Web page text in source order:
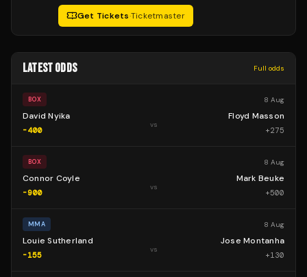
Get Tickets·Ticketmaster
LATEST ODDS Full odds
BOX 8 Aug
David Nyika
-400
vs
Floyd Masson
+275
BOX 8 Aug
Connor Coyle
-900
vs
Mark Beuke
+500
MMA 8 Aug
Louie Sutherland
-155
vs
Jose Montanha
+130